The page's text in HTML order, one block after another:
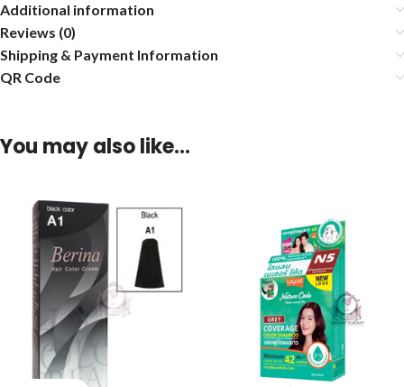
Additional information
Reviews (0)
Shipping & Payment Information
QR Code
You may also like…